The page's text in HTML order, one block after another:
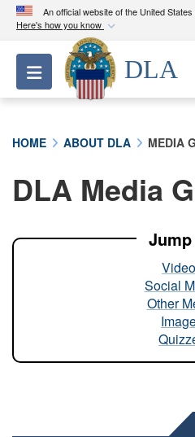
An official website of the United
Here's how you know
Official websites
A.milwebsite belongs
Department of
A lock ( ) or
connected to the .mil
Toggle navigation
DLA
HOME ABOUT DLA MEDIA
DLA Media
Social
Other